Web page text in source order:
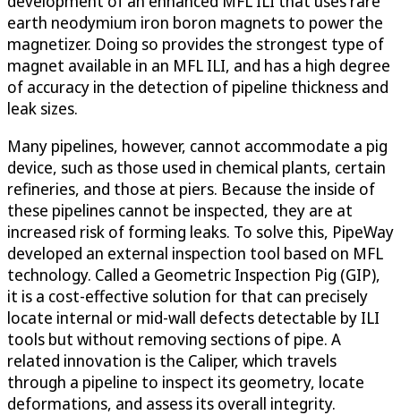
earth neodymium iron boron magnets to power the
magnetizer. Doing so provides the strongest type of
magnet available in an MFL ILI, and has a high degree
of accuracy in the detection of pipeline thickness and
leak sizes.
Many pipelines, however, cannot accommodate a pig
device, such as those used in chemical plants, certain
refineries, and those at piers. Because the inside of
these pipelines cannot be inspected, they are at
increased risk of forming leaks. To solve this, PipeWay
developed an external inspection tool based on MFL
technology. Called a Geometric Inspection Pig (GIP),
it is a cost-effective solution for that can precisely
locate internal or mid-wall defects detectable by ILI
tools but without removing sections of pipe. A
related innovation is the Caliper, which travels
through a pipeline to inspect its geometry, locate
deformations, and assess its overall integrity.